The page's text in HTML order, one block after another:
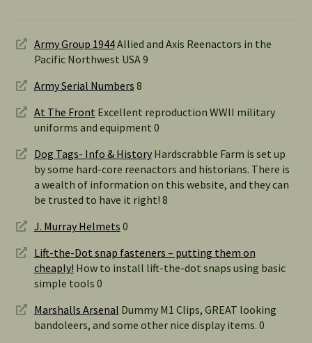
Army Group 1944Allied and Axis Reenactors in the
Pacific Northwest USA 9
Army Serial Numbers 8
At The Front Excellent reproduction WWII military
uniforms and equipment 0
Dog Tags- Info & HistoryHardscrabble Farm is set up
by some hard-core reenactors and historians. There is
a wealth of information on this website, and they can
be trusted to have it right! 8
J. Murray Helmets 0
Lift-the-Dot snap fasteners – putting them on
cheaply! How to install lift-the-dot snaps using basic
simple tools 0
Marshalls Arsenal Dummy M1 Clips, GREAT looking
bandoleers, and some other nice display items. 0